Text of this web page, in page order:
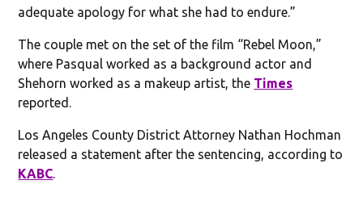
adequate apology for what she had to endure.”
The couple met on the set of the film “Rebel Moon,”
where Pasqual worked as a background actor and
Shehorn worked as a makeup artist, the Times
reported.
Los Angeles County District Attorney Nathan Hochman
released a statement after the sentencing, according to
KABC.